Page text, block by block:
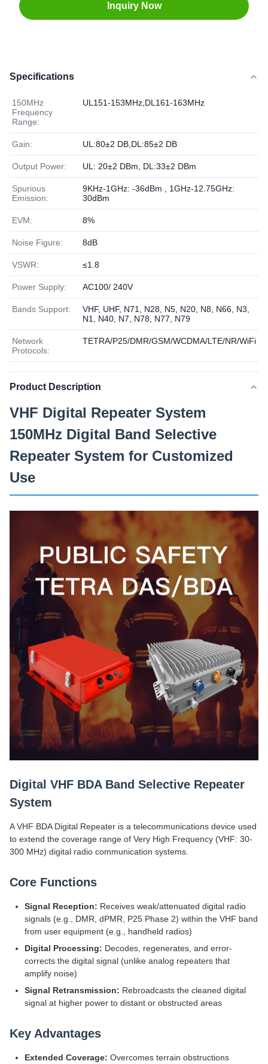
Inquiry Now
Specifications
150MHz
Frequency
Range:
UL151-153MHz,DL161-163MHz
Gain: UL:80±2 DB,DL:85±2 DB
Output Power: UL: 20±2 DBm, DL:33±2 DBm
Spurious
Emission:
9KHz-1GHz: -36dBm , 1GHz-12.75GHz:
30dBm
EVM: 8%
Noise Figure: 8dB
VSWR: ≤1.8
Power Supply: AC100/ 240V
Bands Support:
VHF, UHF, N71, N28, N5, N20, N8, N66, N3,
N1, N40, N7, N78, N77, N79
Network
Protocols:
TETRA/P25/DMR/GSM/WCDMA/LTE/NR/WiFi
Product Description
VHF Digital Repeater System
150MHz Digital Band Selective
Repeater System for Customized
Use
Digital VHF BDA Band Selective Repeater
System
A VHF BDA Digital Repeater is a telecommunications device used
to extend the coverage range of Very High Frequency (VHF: 30-
300 MHz) digital radio communication systems.
Core Functions
Signal Reception: Receives weak/attenuated digital radio
signals (e.g., DMR, dPMR, P25 Phase 2) within the VHF band
from user equipment (e.g., handheld radios)
Digital Processing: Decodes, regenerates, and error-
corrects the digital signal (unlike analog repeaters that
amplify noise)
Signal Retransmission: Rebroadcasts the cleaned digital
signal at higher power to distant or obstructed areas
Key Advantages
Extended Coverage: Overcomes terrain obstructions